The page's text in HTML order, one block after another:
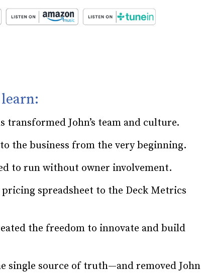
transformed John’s team and culture.
the business from the very beginning.
to run without owner involvement.
spreadsheet to the Deck Metrics
the freedom to innovate and build
single source of truth—and removed John